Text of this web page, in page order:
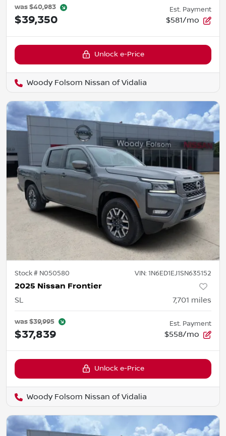
was$40,983
$39,350
Est. Payment
$581/mo
Unlock e-Price
Woody Folsom Nissan of Vidalia
Stock # N050580 VIN: 1N6ED1EJ1SN635152
2025 Nissan Frontier
SL 7,701 miles
was$39,995
$37,839
Est. Payment
$558/mo
Unlock e-Price
Woody Folsom Nissan of Vidalia